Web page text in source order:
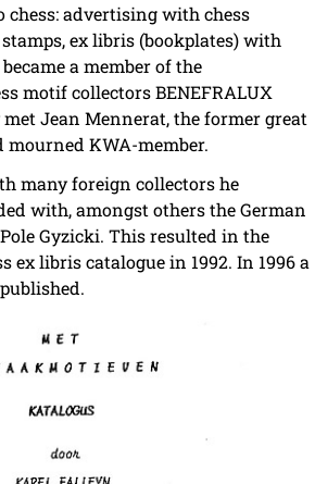
chess: advertising with chess
ex libris (bookplates) with
a member of the
motif collectors BENEFRALUX
Jean Mennerat, the former great
KWA-member.
many foreign collectors he
with, amongst others the German
Gyzicki. This resulted in the
ex libris catalogue in 1992. In 1996 a